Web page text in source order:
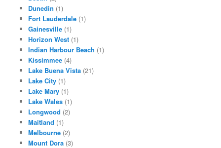
Dunedin (1)
Fort Lauderdale(1)
Gainesville(1)
Horizon West(1)
Indian Harbour Beach (1)
Kissimmee(4)
Lake Buena Vista(21)
Lake City(1)
Lake Mary(1)
Lake Wales(1)
Longwood (2)
Maitland (1)
Melbourne(2)
Mount Dora(3)